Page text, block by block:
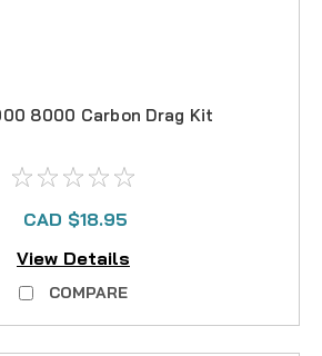
8000 Carbon Drag Kit
CAD $18.95
View Details
COMPARE